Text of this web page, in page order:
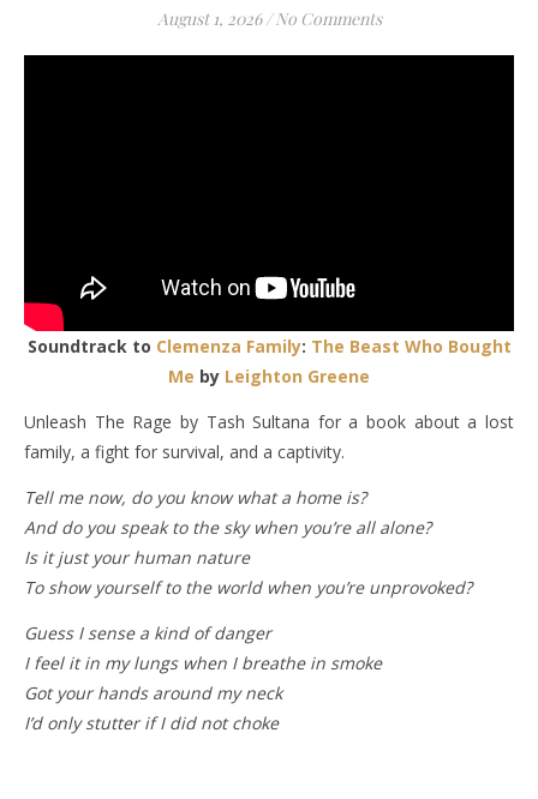
August 1, 2026 / No Comments
Soundtrack to Clemenza Family: The Beast Who Bought
Me by Leighton Greene
Unleash The Rage by Tash Sultana for a book about a lost
family, a fight for survival, and a captivity.
Tell me now, do you know what a home is?
And do you speak to the sky when you’re all alone?
Is it just your human nature
To show yourself to the world when you’re unprovoked?
Guess I sense a kind of danger
I feel it in my lungs when I breathe in smoke
Got your hands around my neck
I’d only stutter if I did not choke